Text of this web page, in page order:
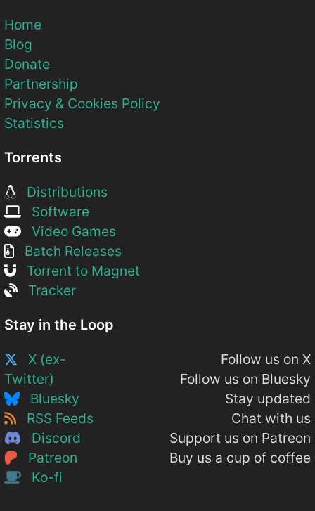
Home
Blog
Donate
Partnership
Privacy & Cookies Policy
Statistics
Torrents
Distributions
Software
Video Games
Batch Releases
Torrent to Magnet
Tracker
Stay in the Loop
X (ex-
Twitter)
Bluesky
RSS Feeds
Discord
Patreon
Ko-fi
Follow us on X
Follow us on Bluesky
Stay updated
Chat with us
Support us on Patreon
Buy us a cup of coffee